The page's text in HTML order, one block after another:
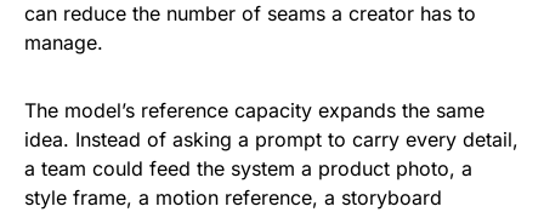
can reduce the number of seams a creator has to
manage.
The model’s reference capacity expands the same
idea. Instead of asking a prompt to carry every detail,
a team could feed the system a product photo, a
style frame, a motion reference, a storyboard